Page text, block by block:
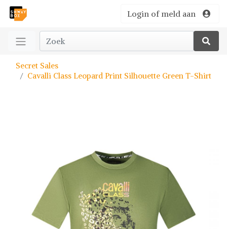
Login of meld aan
Secret Sales
Cavalli Class Leopard Print Silhouette Green T-Shirt